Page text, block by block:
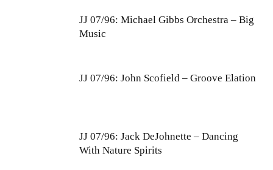
JJ 07/96: Michael Gibbs Orchestra – Big
Music
JJ 07/96: John Scofield – Groove Elation
JJ 07/96: Jack DeJohnette – Dancing
With Nature Spirits